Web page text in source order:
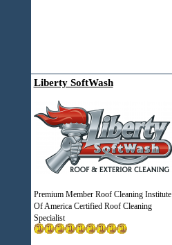
Liberty SoftWash
Premium Member Roof Cleaning Institute
Of America Certified Roof Cleaning
Specialist